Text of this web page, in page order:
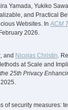
Yamada, Yukiko
and Practical
Websites. InACM
2026.
, and Nicolas Christin.
at Scale and
25th Privacy
of security measures: